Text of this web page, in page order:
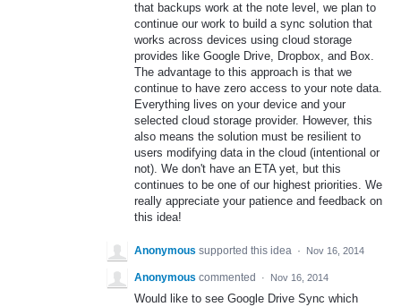
that backups work at the note level, we plan to
continue our work to build a sync solution that
works across devices using cloud storage
provides like Google Drive, Dropbox, and Box.
The advantage to this approach is that we
continue to have zero access to your note data.
Everything lives on your device and your
selected cloud storage provider. However, this
also means the solution must be resilient to
users modifying data in the cloud (intentional or
not). We don't have an ETA yet, but this
continues to be one of our highest priorities. We
really appreciate your patience and feedback on
this idea!
Anonymous supported this idea · Nov 16, 2014
Anonymous commented · Nov 16, 2014
Would like to see Google Drive Sync which